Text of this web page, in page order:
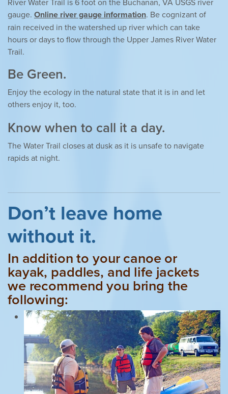
gauge. Online river gauge information. Be cognizant of
rain received in the watershed up river which can take
hours or days to flow through the Upper James River Water
Trail.
Be Green.
Enjoy the ecology in the natural state that it is in and let
others enjoy it, too.
Know when to call it a day.
The Water Trail closes at dusk as it is unsafe to navigate
rapids at night.
Don’t leave home
without it.
In addition to your canoe or
kayak, paddles, and life jackets
we recommend you bring the
following: